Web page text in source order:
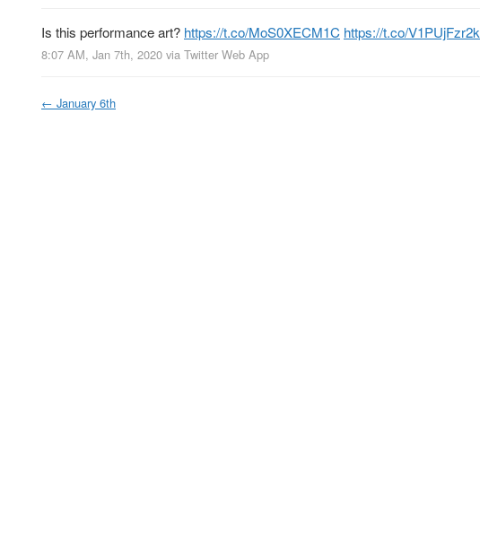
Is this performance art? https://t.co/MoS0XECM1C https://t.co/V1PUjFzr2k
8:07 AM, Jan 7th, 2020 via Twitter Web App
← January 6th